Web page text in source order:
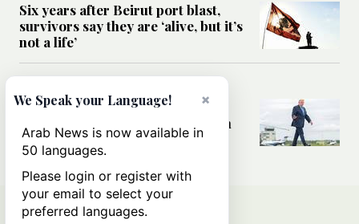
Six years after Beirut port blast,
survivors say they are ‘alive, but it’s
not a life’
Can Trump’s ‘art of the deal’
strategy reshape the conflict with
Iran?
×
We Speak your Language!
Arab News is now available in
50 languages.
Please login or register with
your email to select your
preferred languages.